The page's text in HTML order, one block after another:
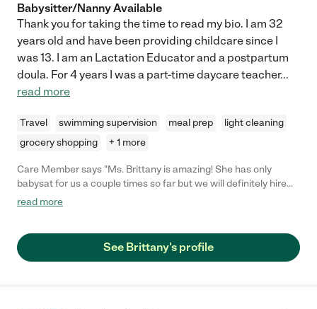
Babysitter/Nanny Available
Thank you for taking the time to read my bio. I am 32
years old and have been providing childcare since I
was 13. I am an Lactation Educator and a postpartum
doula. For 4 years I was a part-time daycare teacher...
read more
Travel swimming supervision meal prep
light cleaning
grocery shopping
+ 1 more
Care Member says "Ms. Brittany is amazing! She has only
babysat for us a couple times so far but we will definitely hire
her again. My little boys 7 months and 2 love when she is
read more
See Brittany's profile